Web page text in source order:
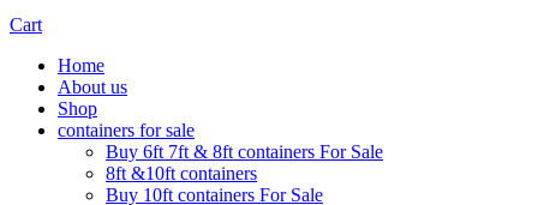
Cart
Home
About us
Shop
containers for sale
Buy 6ft 7ft & 8ft containers For Sale
8ft &10ft containers
Buy 10ft containers For Sale